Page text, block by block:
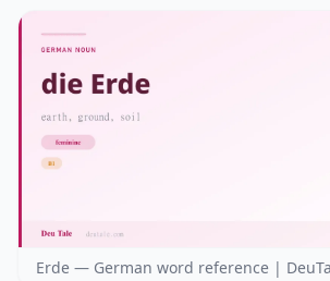
Erde — German word reference |